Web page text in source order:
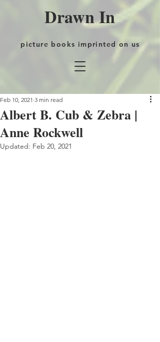
Drawn In
picture books imprinted on us
Albert B. Cub & Zebra |
Anne Rockwell
Feb 10, 2021 3 min read
Updated: Feb 20, 2021